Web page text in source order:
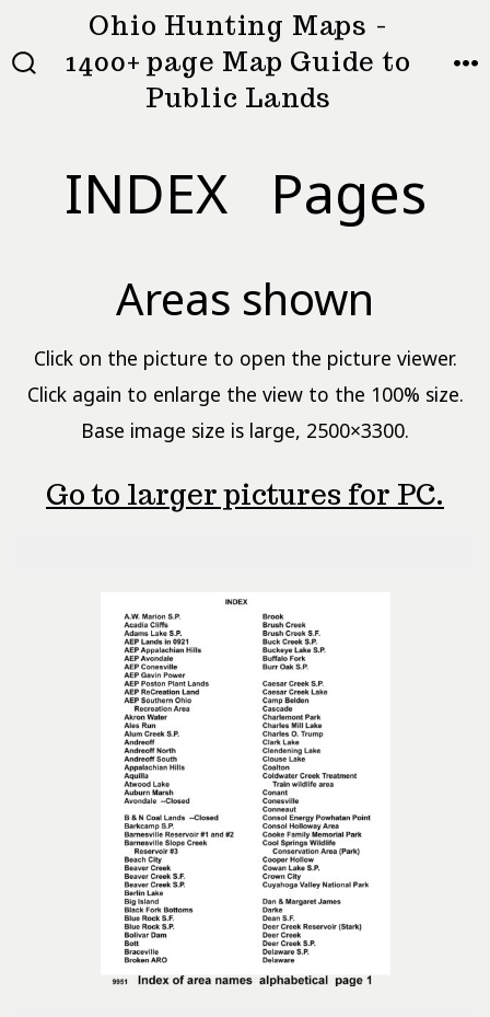
to
SEARCH
Ohio Hunting Maps -
1400+ page Map Guide to
Public Lands
INDEX Pages
Areas shown
Click on the picture to open the picture viewer.
Click again to enlarge the view to the 100% size.
Base image size is large, 2500×3300.
Go to larger pictures for PC.